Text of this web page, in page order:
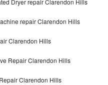
repair Clarendon Hills
Clarendon Hills
Repair Clarendon Hills
Clarendon Hills